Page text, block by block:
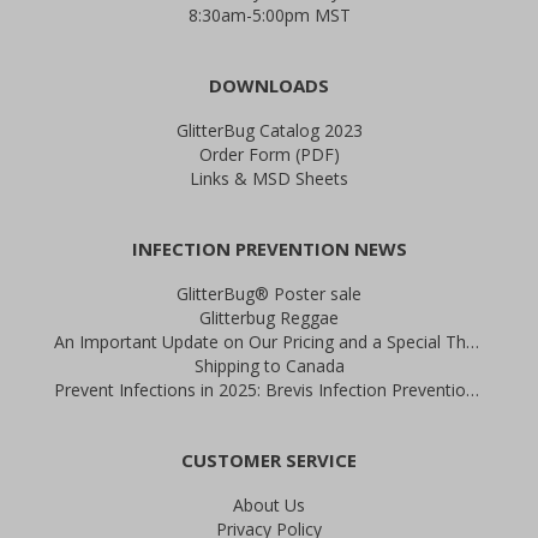
8:30am-5:00pm MST
DOWNLOADS
GlitterBug Catalog 2023
Order Form (PDF)
Links & MSD Sheets
INFECTION PREVENTION NEWS
GlitterBug® Poster sale
Glitterbug Reggae
An Important Update on Our Pricing and a Special Thank You Offer
Shipping to Canada
Prevent Infections in 2025: Brevis Infection Prevention Signs
CUSTOMER SERVICE
About Us
Privacy Policy